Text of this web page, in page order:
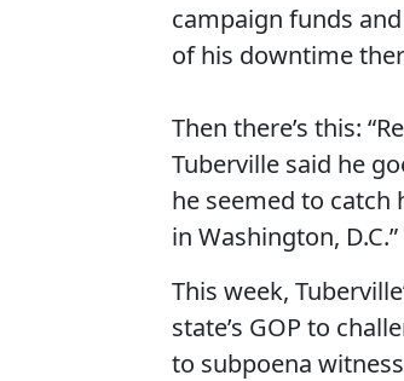
campaign funds
of his downtime
Then there’s this:
Tuberville said he
he seemed to catch
in Washington, D.C.”
This week,
state’s GOP to
to subpoena